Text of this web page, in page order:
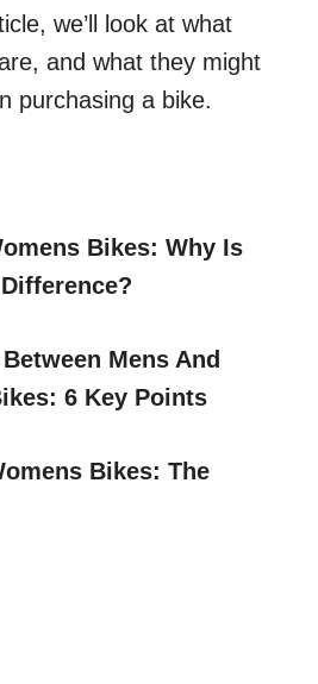
we’ll look at what
and what they might
purchasing a bike.
Bikes: Why Is
?
Mens And
6 Key Points
Bikes: The